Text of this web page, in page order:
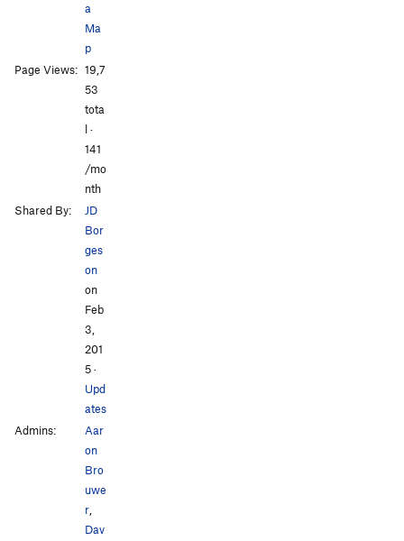
a
Ma
p
Page Views: 19,7
53
tota
l ·
141
/mo
nth
Shared By:
JD
Bor
ges
on
on
Feb
3,
201
5·
Upd
ates
Admins:
Aar
on
Bro
uwe
r,
Dav